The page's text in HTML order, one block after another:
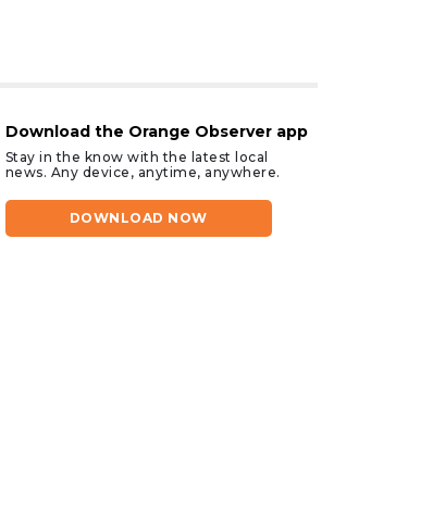
Download the Orange Observer app
Stay in the know with the latest local
news. Any device, anytime, anywhere.
DOWNLOAD NOW